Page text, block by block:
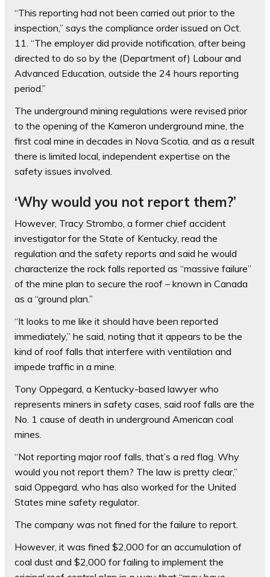
“This reporting had not been carried out prior to the
inspection,” says the compliance order issued on Oct.
11. “The employer did provide notification, after being
directed to do so by the (Department of) Labour and
Advanced Education, outside the 24 hours reporting
period.”
The underground mining regulations were revised prior
to the opening of the Kameron underground mine, the
first coal mine in decades in Nova Scotia, and as a result
there is limited local, independent expertise on the
safety issues involved.
‘Why would you not report them?’
However, Tracy Strombo, a former chief accident
investigator for the State of Kentucky, read the
regulation and the safety reports and said he would
characterize the rock falls reported as “massive failure”
of the mine plan to secure the roof – known in Canada
as a “ground plan.”
“It looks to me like it should have been reported
immediately,” he said, noting that it appears to be the
kind of roof falls that interfere with ventilation and
impede traffic in a mine.
Tony Oppegard, a Kentucky-based lawyer who
represents miners in safety cases, said roof falls are the
No. 1 cause of death in underground American coal
mines.
“Not reporting major roof falls, that’s a red flag. Why
would you not report them? The law is pretty clear,”
said Oppegard, who has also worked for the United
States mine safety regulator.
The company was not fined for the failure to report.
However, it was fined $2,000 for an accumulation of
coal dust and $2,000 for failing to implement the